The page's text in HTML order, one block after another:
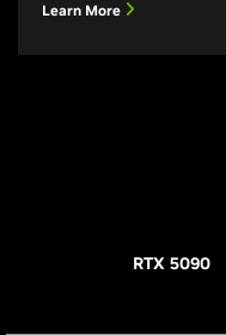
Learn More
RTX 5090